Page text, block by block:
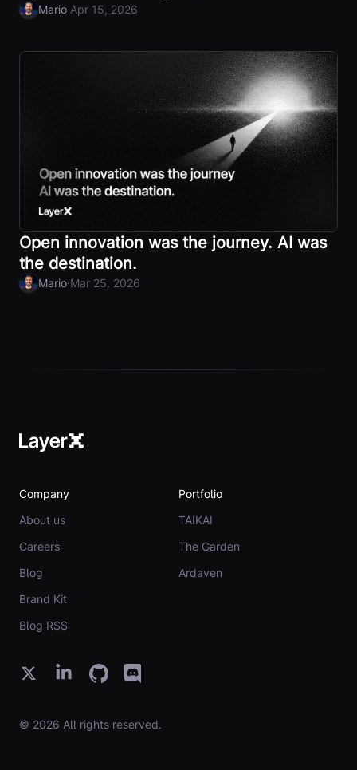
Mario·Apr 15, 2026
Open innovation was the journey. AI was
the destination.
Mario·Mar 25, 2026
Company
About us
Careers
Blog
Brand Kit
Blog RSS
Portfolio
TAIKAI
The Garden
Ardaven
© 2026 All rights reserved.